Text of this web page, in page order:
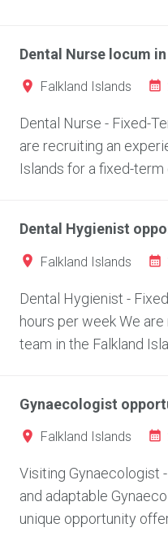
Dental Nurse locum
Falkland Islands
Dental Nurse - Fixed-
are recruiting an
Islands for a fixed-term
Dental Hygienist
Falkland Islands
Dental Hygienist -
hours per week We
team in the Falkland
Gynaecologist
Falkland Islands
Visiting Gynaecologist
and adaptable
unique opportunity